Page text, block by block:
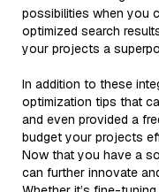
possibilities when you
optimized search
your projects a
In addition to these
optimization tips that
and even provided a
budget your projects
Now that you have a
can further innovate